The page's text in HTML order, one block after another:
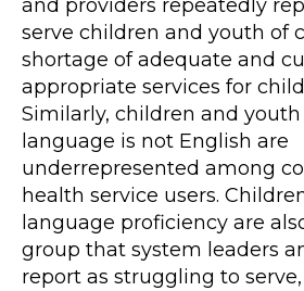
and providers repeatedly
serve children and youth of
shortage of adequate and
appropriate services for
Similarly, children and
language is not English are
underrepresented among
health service users.
language proficiency are
group that system leaders
report as struggling to